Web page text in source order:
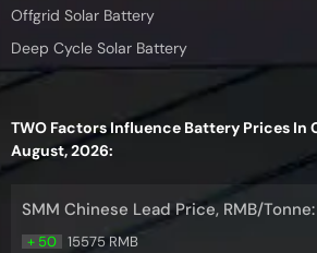
Offgrid Solar Battery
Deep Cycle Solar Battery
TWO Factors Influence Battery Prices In
August, 2026:
SMM Chinese Lead Price, RMB/Tonne:
+ 50 15575 RMB